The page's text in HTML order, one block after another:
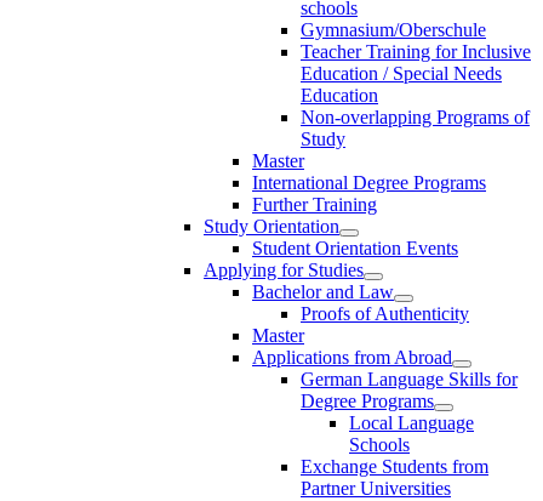
schools
Gymnasium/Oberschule
Teacher Training for Inclusive
Education / Special Needs
Education
Non-overlapping Programs of
Study
Master
International Degree Programs
Further Training
Study Orientation
Student Orientation Events
Applying for Studies
Bachelor and Law
Proofs of Authenticity
Master
Applications from Abroad
German Language Skills for
Degree Programs
Local Language
Schools
Exchange Students from
Partner Universities